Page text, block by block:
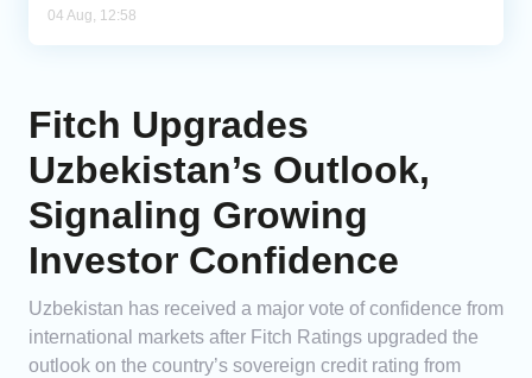
04 Aug, 12:58
Fitch Upgrades
Uzbekistan’s Outlook,
Signaling Growing
Investor Confidence
Uzbekistan has received a major vote of confidence from
international markets after Fitch Ratings upgraded the
outlook on the country’s sovereign credit rating from